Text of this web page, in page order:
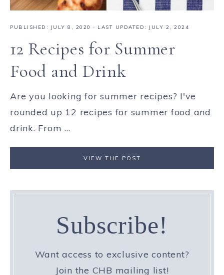
PUBLISHED: JULY 8, 2020 · LAST UPDATED: JULY 2, 2024
12 Recipes for Summer
Food and Drink
Are you looking for summer recipes? I've
rounded up 12 recipes for summer food and
drink. From ...
VIEW THE POST
Subscribe!
Want access to exclusive content?
Join the CHB mailing list!